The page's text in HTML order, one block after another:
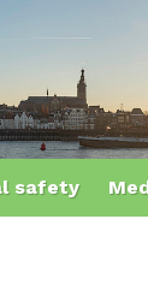
safety